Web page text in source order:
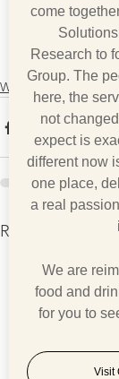
What we think
Recent Posts
come
Research to
Group. The
here, the
not
expect is
different now
one place,
a real
We are
food and
for you to
Visit